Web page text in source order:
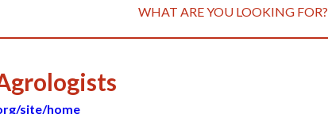
WHAT ARE YOU LOOKING FOR?
site/home